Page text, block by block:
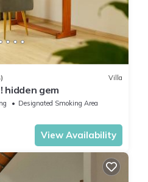
Villa
hidden gem
Designated Smoking Area
View Availability